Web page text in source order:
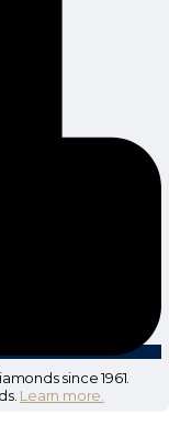
since 1961.
Learn more.